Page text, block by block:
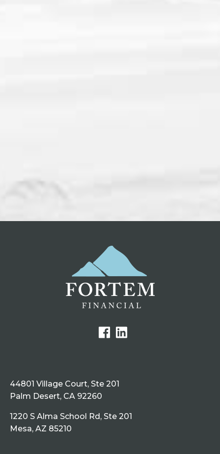
44801 Village Court, Ste 201
Palm Desert, CA 92260
1220 S Alma School Rd, Ste 201
Mesa, AZ 85210